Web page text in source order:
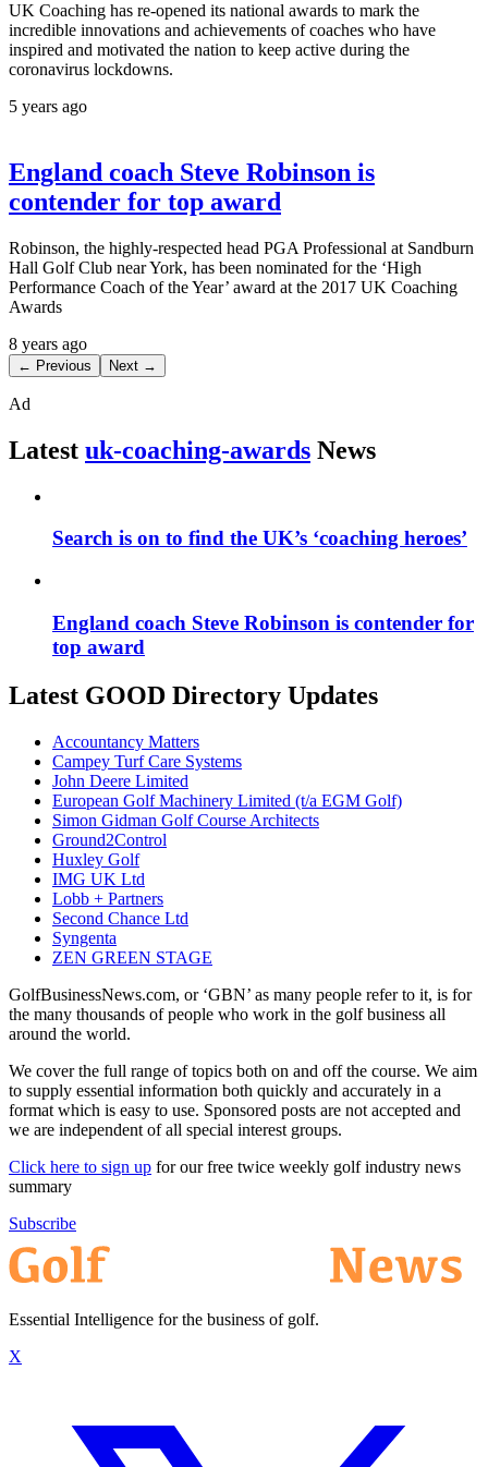
UK Coaching has re-opened its national awards to mark the
incredible innovations and achievements of coaches who have
inspired and motivated the nation to keep active during the
coronavirus lockdowns.
5 years ago
England coach Steve Robinson is
contender for top award
Robinson, the highly-respected head PGA Professional at Sandburn
Hall Golf Club near York, has been nominated for the ‘High
Performance Coach of the Year’ award at the 2017 UK Coaching
Awards
8 years ago
← Previous Next →
Ad
Latest uk-coaching-awards News
Search is on to find the UK’s ‘coaching heroes’
England coach Steve Robinson is contender for
top award
Latest GOOD Directory Updates
Accountancy Matters
Campey Turf Care Systems
John Deere Limited
European Golf Machinery Limited (t/a EGM Golf)
Simon Gidman Golf Course Architects
Ground2Control
Huxley Golf
IMG UK Ltd
Lobb + Partners
Second Chance Ltd
Syngenta
ZEN GREEN STAGE
GolfBusinessNews.com, or ‘GBN’ as many people refer to it, is for
the many thousands of people who work in the golf business all
around the world.
We cover the full range of topics both on and off the course. We aim
to supply essential information both quickly and accurately in a
format which is easy to use. Sponsored posts are not accepted and
we are independent of all special interest groups.
Click here to sign up for our free twice weekly golf industry news
summary
Subscribe
Essential Intelligence for the business of golf.
X